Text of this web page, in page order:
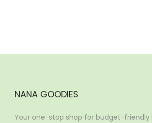
NANA GOODIES
Your one-stop shop for budget-friendly